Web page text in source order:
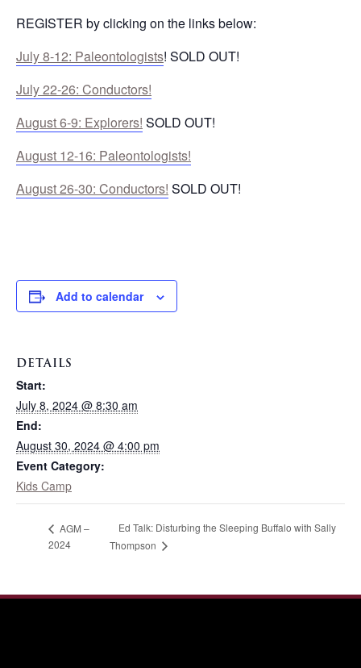
REGISTER by clicking on the links below:
July 8-12: Paleontologists! SOLD OUT!
July 22-26: Conductors!
August 6-9: Explorers! SOLD OUT!
August 12-16: Paleontologists!
August 26-30: Conductors! SOLD OUT!
Add to calendar
DETAILS
Start:
July 8, 2024 @ 8:30 am
End:
August 30, 2024 @ 4:00 pm
Event Category:
Kids Camp
AGM –
2024
Ed Talk: Disturbing the Sleeping Buffalo with Sally
Thompson